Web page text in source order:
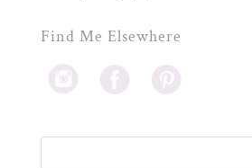
Find Me Elsewhere